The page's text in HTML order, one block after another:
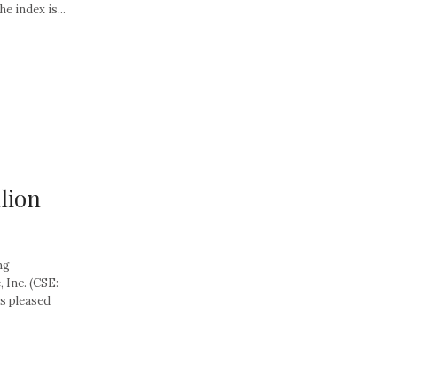
index is...
Inc. (CSE:
pleased